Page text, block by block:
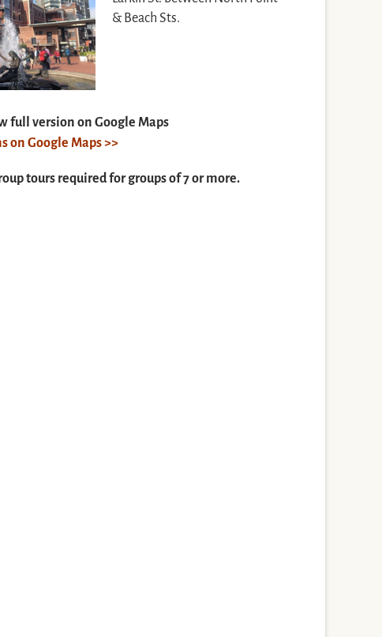
& Beach Sts.
full version on Google Maps
on Google Maps >>
tours required for groups of 7 or more.